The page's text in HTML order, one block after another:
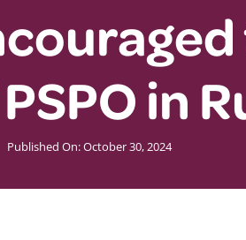
in
Published On: October 30, 2024